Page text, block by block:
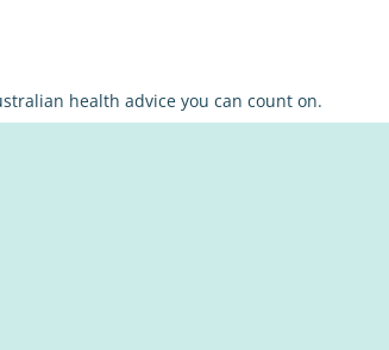
health advice you can count on.